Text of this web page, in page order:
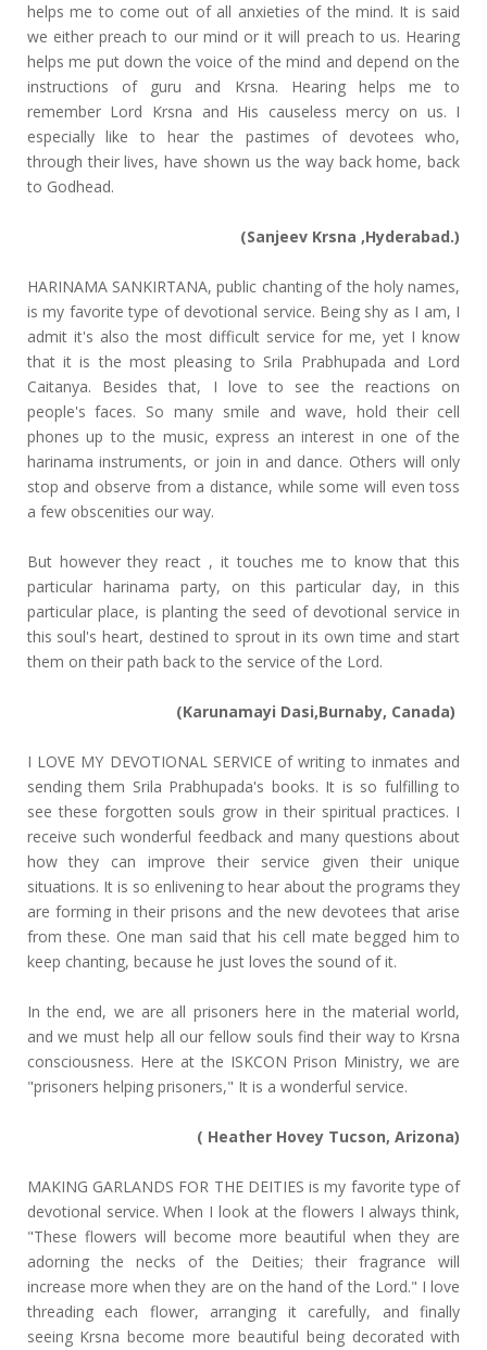
helps me to come out of all anxieties of the mind. It is said
we either preach to our mind or it will preach to us. Hearing
helps me put down the voice of the mind and depend on the
instructions of guru and Krsna. Hearing helps me to
remember Lord Krsna and His causeless mercy on us. I
especially like to hear the pastimes of devotees who,
through their lives, have shown us the way back home, back
to Godhead.
(Sanjeev Krsna ,Hyderabad.)
HARINAMA SANKIRTANA, public chanting of the holy names,
is my favorite type of devotional service. Being shy as I am, I
admit it's also the most difficult service for me, yet I know
that it is the most pleasing to Srila Prabhupada and Lord
Caitanya. Besides that, I love to see the reactions on
people's faces. So many smile and wave, hold their cell
phones up to the music, express an interest in one of the
harinama instruments, or join in and dance. Others will only
stop and observe from a distance, while some will even toss
a few obscenities our way.
But however they react , it touches me to know that this
particular harinama party, on this particular day, in this
particular place, is planting the seed of devotional service in
this soul's heart, destined to sprout in its own time and start
them on their path back to the service of the Lord.
(Karunamayi Dasi,Burnaby, Canada)
I LOVE MY DEVOTIONAL SERVICE of writing to inmates and
sending them Srila Prabhupada's books. It is so fulfilling to
see these forgotten souls grow in their spiritual practices. I
receive such wonderful feedback and many questions about
how they can improve their service given their unique
situations. It is so enlivening to hear about the programs they
are forming in their prisons and the new devotees that arise
from these. One man said that his cell mate begged him to
keep chanting, because he just loves the sound of it.
In the end, we are all prisoners here in the material world,
and we must help all our fellow souls find their way to Krsna
consciousness. Here at the ISKCON Prison Ministry, we are
"prisoners helping prisoners," It is a wonderful service.
( Heather Hovey Tucson, Arizona)
MAKING GARLANDS FOR THE DEITIES is my favorite type of
devotional service. When I look at the flowers I always think,
"These flowers will become more beautiful when they are
adorning the necks of the Deities; their fragrance will
increase more when they are on the hand of the Lord." I love
threading each flower, arranging it carefully, and finally
seeing Krsna become more beautiful being decorated with